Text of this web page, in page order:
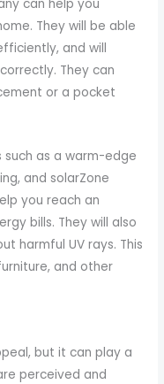
can help you
They will be able
and will
They can
or a pocket
as a warm-edge
and solarZone
you reach an
bills. They will also
harmful UV rays. This
and other
but it can play a
perceived and